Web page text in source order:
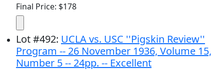
Final Price: $178
Lot#492: UCLA vs. USC ''Pigskin Review''
Program -- 26 November 1936, Volume 15,
Number 5 -- 24pp. -- Excellent